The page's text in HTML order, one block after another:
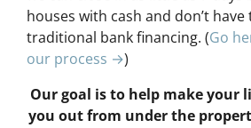
houses with cash and don’t
traditional bank financing. (Go
our process →)
Our goal is to help make your
you out from under the